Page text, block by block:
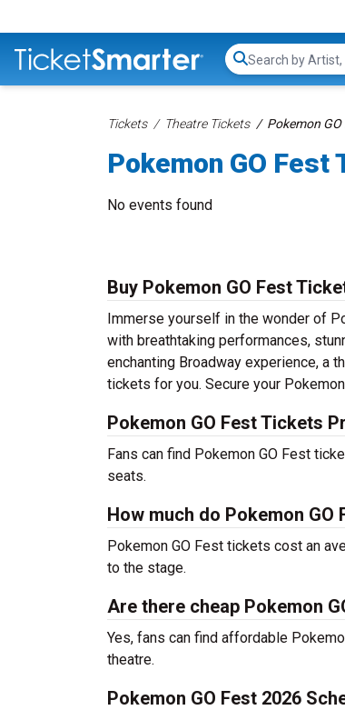
Search...
Tickets Theatre Tickets Pokemon
Pokemon GO Fest
No events found
Buy Pokemon GO Fest
Immerse yourself in the wonder of
with breathtaking performances,
enchanting Broadway experience, a
tickets for you. Secure your
Pokemon GO Fest Tickets
Fans can find Pokemon GO Fest
seats.
How much do Pokemon
Pokemon GO Fest tickets cost an
to the stage.
Are there cheap Pokemon
Yes, fans can find affordable
theatre.
Pokemon GO Fest 2026